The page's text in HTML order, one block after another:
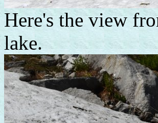
Here's the view
lake.